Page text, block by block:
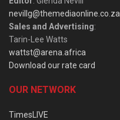
nevillg@themediaonline.co.za
Sales and Advertising:
Tarin-Lee Watts
wattst@arena.africa
Download our rate card
OUR NETWORK
TimesLIVE